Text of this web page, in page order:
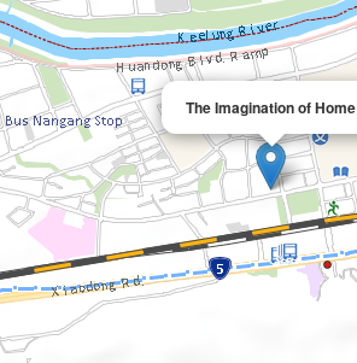
The Imagination of Home